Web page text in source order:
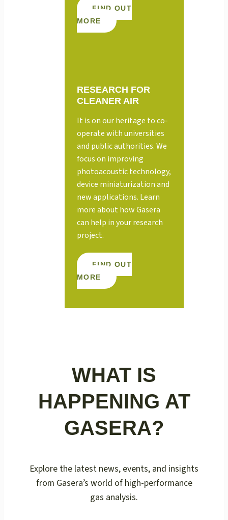
FIND OUT
MORE
RESEARCH FOR
CLEANER AIR
It is on our heritage to co-
operate with universities
and public authorities. We
focus on improving
photoacoustic technology,
device miniaturization and
new applications. Learn
more about how Gasera
can help in your research
project.
FIND OUT
MORE
WHAT IS
HAPPENING AT
GASERA?
Explore the latest news, events, and insights
from Gasera’s world of high-performance
gas analysis.